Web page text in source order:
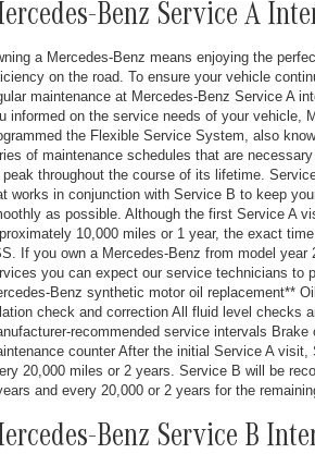
Benz Service A
a Mercedes-Benz means enjoying the
on the road. To ensure your vehicle
maintenance at Mercedes-Benz Service A
informed on the service needs of your vehicle,
the Flexible Service System, also
of maintenance schedules that are
throughout the course of its lifetime.
works in conjunction with Service B to keep
as possible. Although the first Service A
10,000 miles or 1 year, the exact
If you own a Mercedes-Benz from model year
you can expect our service technicians to
Benz synthetic motor oil replacement**
check and correction All fluid level checks
recommended service intervals
counter After the initial Service A visit,
20,000 miles or 2 years. Service B will be
and every 20,000 or 2 years for the
Benz Service B